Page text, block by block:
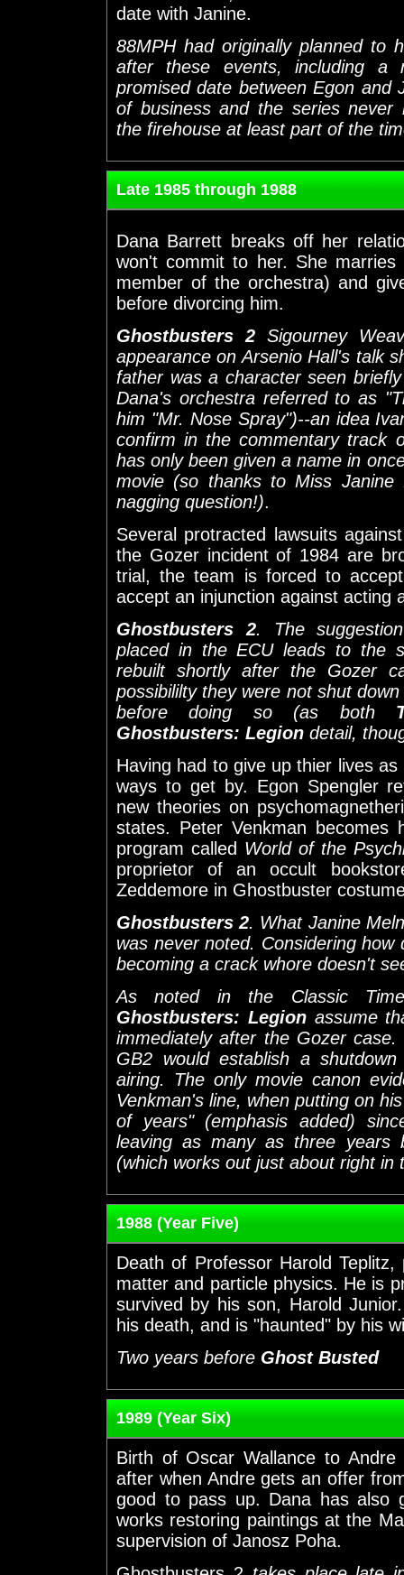
date with Janine.
88MPH had originally planned to
after these events, including
promised date between Egon and
of business and the series never
the firehouse at least part of the
Late 1985 through 1988
Dana Barrett breaks off her
won't commit to her. She marries
member of the orchestra) and
before divorcing him.
Ghostbusters 2Sigourney
appearance on Arsenio Hall's talk
father was a character seen
Dana's orchestra referred to as
him "Mr. Nose Spray")--an idea
confirm in the commentary track
has only been given a name in
movie (so thanks to Miss
nagging question!).
Several protracted lawsuits
the Gozer incident of 1984 are
trial, the team is forced to
accept an injunction against acting
Ghostbusters 2. The
placed in the ECU leads to the
rebuilt shortly after the Gozer
possibililty they were not shut
before doing so (as both
Ghostbusters: Legion detail,
Having had to give up thier lives
ways to get by. Egon Spengler
new theories on
states. Peter Venkman
program called World of the
proprietor of an occult
Zeddemore in Ghostbuster
Ghostbusters 2. What Janine
was never noted. Considering
becoming a crack whore doesn't
As noted in the Classic
Ghostbusters: Legionassume
immediately after the Gozer
GB2 would establish a
airing. The only movie canon
Venkman's line, when putting on
of years" (emphasis added)
leaving as many as three years
(which works out just about right in
1988 (Year Five)
Death of Professor Harold
matter and particle physics. He is
survived by his son, Harold
his death, and is "haunted" by his
Two years before Ghost Busted
1989 (Year Six)
Birth of Oscar Wallance to
after when Andre gets an offer
good to pass up. Dana has also
works restoring paintings at the
supervision of Janosz Poha.